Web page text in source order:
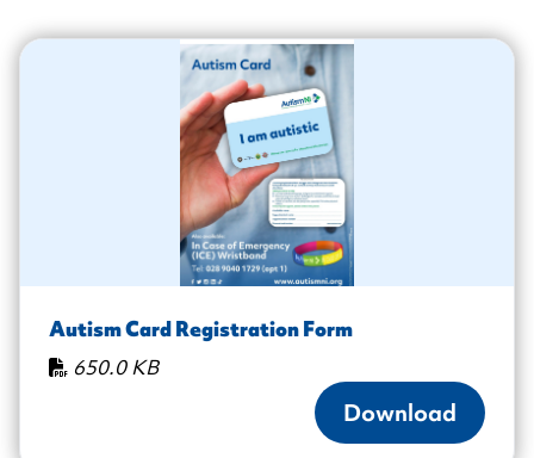
Autism Card Registration Form
650.0 KB
Download